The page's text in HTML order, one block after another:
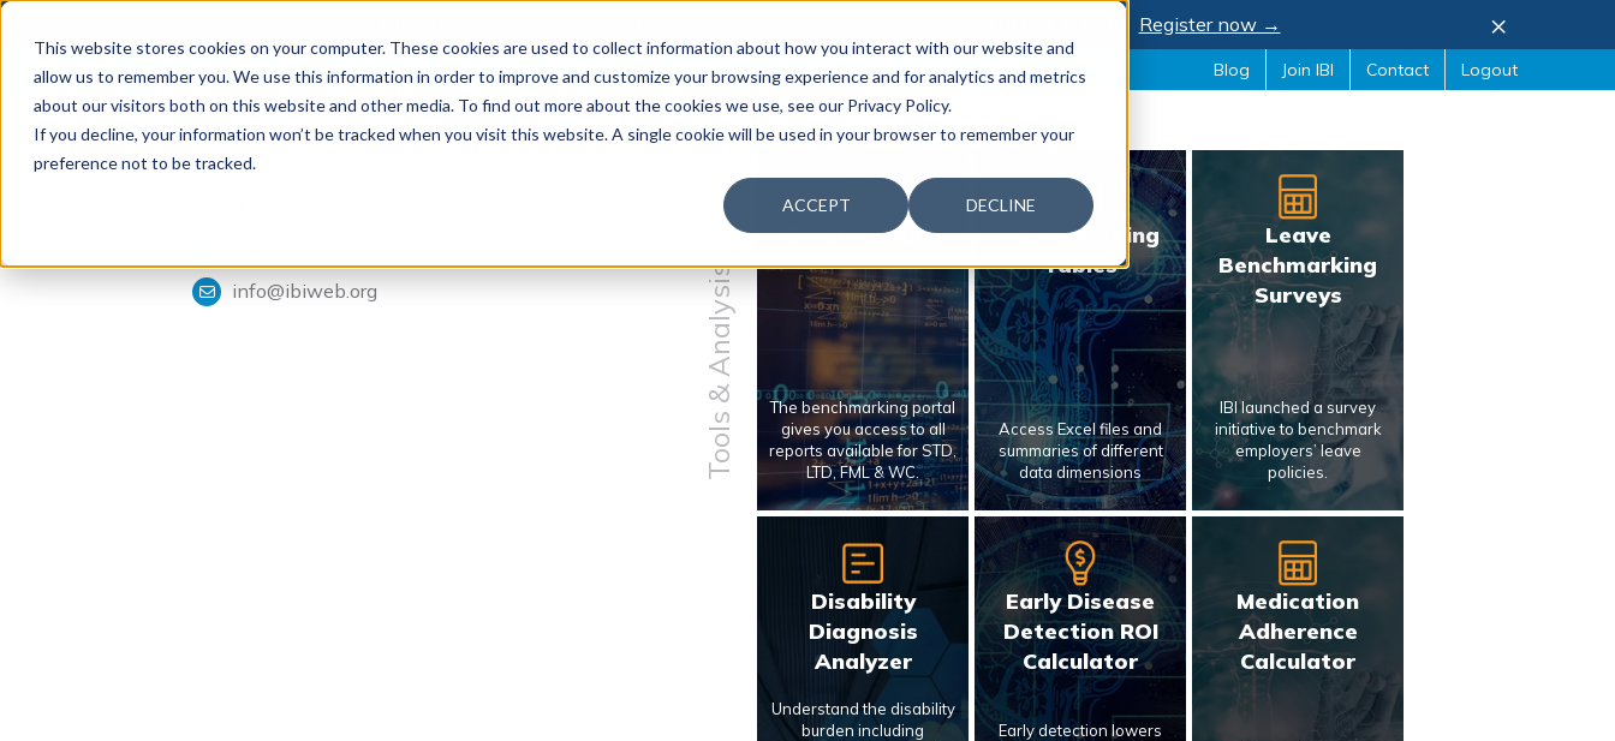
This website stores cookies on your computer. These cookies are used to collect information about how you interact with our website and
allow us to remember you. We use this information in order to improve and customize your browsing experience and for analytics and metrics
about our visitors both on this website and other media. To find out more about the cookies we use, see our Privacy Policy.
If you decline, your information won’t be tracked when you visit this website. A single cookie will be used in your browser to remember your
preference not to be tracked.
ACCEPT DECLINE
Register now → ×
Blog Join IBI Contact Logout
Tools & Analysis
Integrated Benefits Institute
info@ibiweb.org
Tools & Analysis
Benchmarking
The benchmarking portal
gives you access to all
reports available for STD,
LTD, FML & WC.
Benchmarking
Tables
Access Excel files and
summaries of different
data dimensions
Leave
Benchmarking
Surveys
IBI launched a survey
initiative to benchmark
employers’ leave
policies.
Disability
Diagnosis
Analyzer
Understand the disability
burden including
Early Disease
Detection ROI
Calculator
Early detection lowers
Medication
Adherence
Calculator